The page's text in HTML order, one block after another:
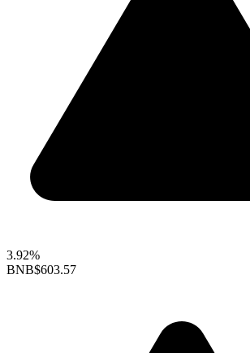
3.92%
BNB$603.57